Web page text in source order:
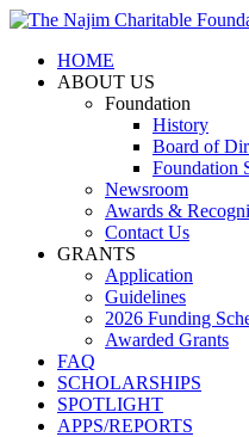
HOME
ABOUT US
Foundation
History
Board of
Foundation
Newsroom
Awards &
Contact Us
GRANTS
Application
Guidelines
2026 Funding
Awarded Grants
FAQ
SCHOLARSHIPS
SPOTLIGHT
APPS/REPORTS